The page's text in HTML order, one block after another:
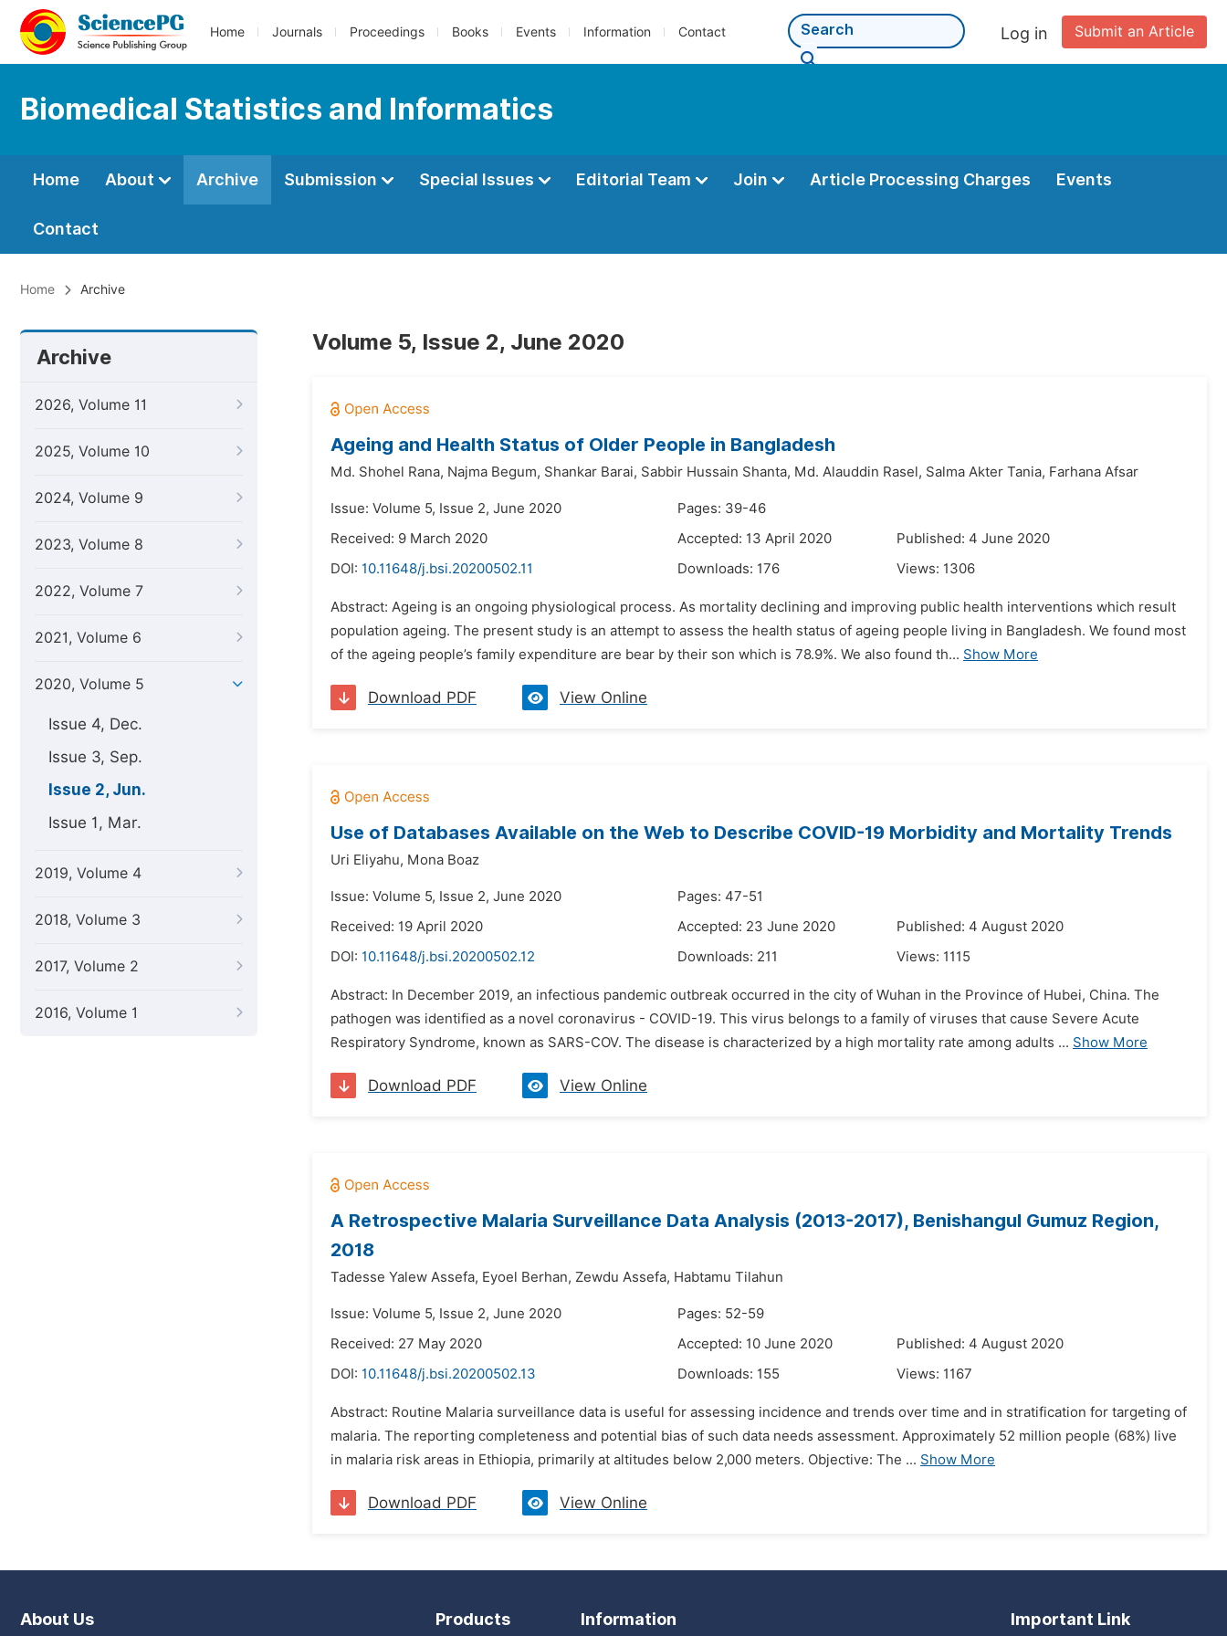
Home Journals Proceedings Books Events Information Contact Submit an Article
Log in
Biomedical Statistics and Informatics
Home About Archive Submission Special Issues Editorial Team Join Article Processing Charges Events
Contact
Home Archive
Archive
2026, Volume 11
2025, Volume 10
2024, Volume 9
2023, Volume 8
2022, Volume 7
2021, Volume 6
2020, Volume 5
Issue 4, Dec.
Issue 3, Sep.
Issue 2, Jun.
Issue 1, Mar.
2019, Volume 4
2018, Volume 3
2017, Volume 2
2016, Volume 1
Volume 5, Issue 2, June 2020
Ageing and Health Status of Older People in Bangladesh
Md. Shohel Rana, Najma Begum, Shankar Barai, Sabbir Hussain Shanta, Md. Alauddin Rasel, Salma Akter Tania, Farhana Afsar
Issue: Volume 5, Issue 2, June 2020
Pages: 39-46
Received: 9 March 2020
Accepted: 13 April 2020
Published: 4 June 2020
DOI: 10.11648/j.bsi.20200502.11 Downloads: 176 Views: 1306
Abstract: Ageing is an ongoing physiological process. As mortality declining and improving public health interventions which result
population ageing. The present study is an attempt to assess the health status of ageing people living in Bangladesh. We found most
of the ageing people’s family expenditure are bear by their son which is 78.9%. We also found th... Show More
Download PDF View Online
Use of Databases Available on the Web to Describe COVID-19 Morbidity and Mortality Trends
Uri Eliyahu, Mona Boaz
Issue: Volume 5, Issue 2, June 2020
Pages: 47-51
Received: 19 April 2020
Accepted: 23 June 2020
Published: 4 August 2020
DOI: 10.11648/j.bsi.20200502.12 Downloads: 211 Views: 1115
Abstract: In December 2019, an infectious pandemic outbreak occurred in the city of Wuhan in the Province of Hubei, China. The
pathogen was identified as a novel coronavirus - COVID-19. This virus belongs to a family of viruses that cause Severe Acute
Respiratory Syndrome, known as SARS-COV. The disease is characterized by a high mortality rate among adults ... Show More
Download PDF View Online
A Retrospective Malaria Surveillance Data Analysis (2013-2017), Benishangul Gumuz Region,
2018
Tadesse Yalew Assefa, Eyoel Berhan, Zewdu Assefa, Habtamu Tilahun
Issue: Volume 5, Issue 2, June 2020
Pages: 52-59
Received: 27 May 2020
Accepted: 10 June 2020
Published: 4 August 2020
DOI: 10.11648/j.bsi.20200502.13 Downloads: 155 Views: 1167
Abstract: Routine Malaria surveillance data is useful for assessing incidence and trends over time and in stratification for targeting of
malaria. The reporting completeness and potential bias of such data needs assessment. Approximately 52 million people (68%) live
in malaria risk areas in Ethiopia, primarily at altitudes below 2,000 meters. Objective: The ... Show More
Download PDF View Online
About Us Products Information Important Link